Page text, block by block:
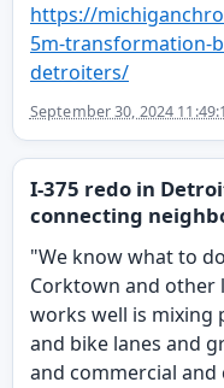
https://
5m-transformation-
detroiters/
September 30, 2024
I-375 redo in
connecting
"We know what to
Corktown and other
works well is
and bike lanes and
and commercial and